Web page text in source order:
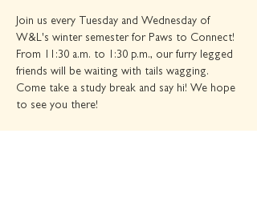
Join us every Tuesday and Wednesday of
W&L's winter semester for Paws to Connect!
From 11:30 a.m. to 1:30 p.m., our furry legged
friends will be waiting with tails wagging.
Come take a study break and say hi! We hope
to see you there!